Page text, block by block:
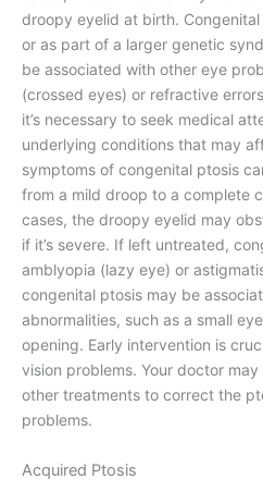
droopy eyelid at birth.
or as part of a larger genetic
be associated with other eye
(crossed eyes) or refractive
it’s necessary to seek medical
underlying conditions that may
symptoms of congenital ptosis
from a mild droop to a complete
cases, the droopy eyelid may
if it’s severe. If left untreated,
amblyopia (lazy eye) or
congenital ptosis may be
abnormalities, such as a small
opening. Early intervention is
vision problems. Your doctor
other treatments to correct the
problems.
Acquired Ptosis